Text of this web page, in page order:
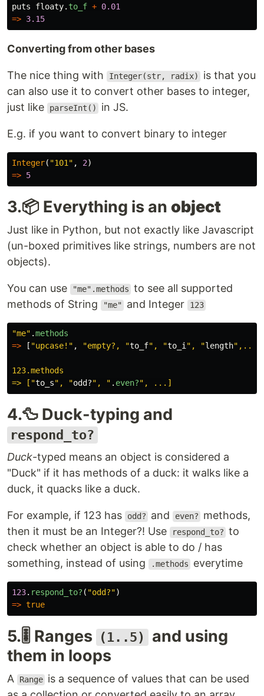
puts
floaty. to_f + 0.01
=> 3.15
Converting from other bases
The nice thing with Integer(str, radix)
is that you
can also use it to convert other bases to integer,
just like
parseInt() in JS.
E.g. if you want to convert binary to integer
Integer( "101" , 2)
=> 5
3.📦 Everything is an object
Just like in Python, but not exactly like Javascript
(un-boxed primitives like strings, numbers are not
objects).
You can use "me".methods to see all supported
methods of String
"me" and Integer 123
"me" .methods
=>
[ "upcase!" , "empty?, "to_f", "to_i ", "length",...]
123.methods
=> ["to_s", "odd?", " . even?
4.🦆 Duck-typing and
respond_to?
Duck-typed means an object is considered a
"Duck" if it has methods of a duck: it walks like a
duck, it quacks like a duck.
For example, if 123 has odd? and even?
methods,
then it must be an Integer?! Use
respond_to? to
check whether an object is able to do / has
something, instead of using
.methods everytime
123. respond_to? ( "odd?")
=> true
5.🎚️ Ranges (1..5)
and using
them in loops
A Range is a sequence of values that can be used